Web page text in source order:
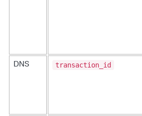
DNS transaction_id